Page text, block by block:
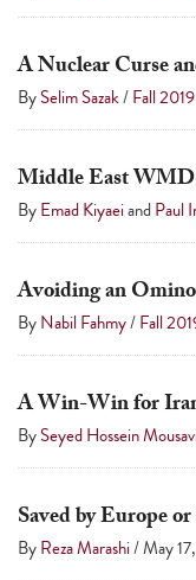
A Nuclear Curse
BySelim Sazak/Fall 2019
Middle East
ByEmad KiyaeiandPaul
Avoiding an
ByNabil Fahmy/Fall
A Win-Win for
BySeyed Hossein
Saved by Europe
ByReza Marashi/May